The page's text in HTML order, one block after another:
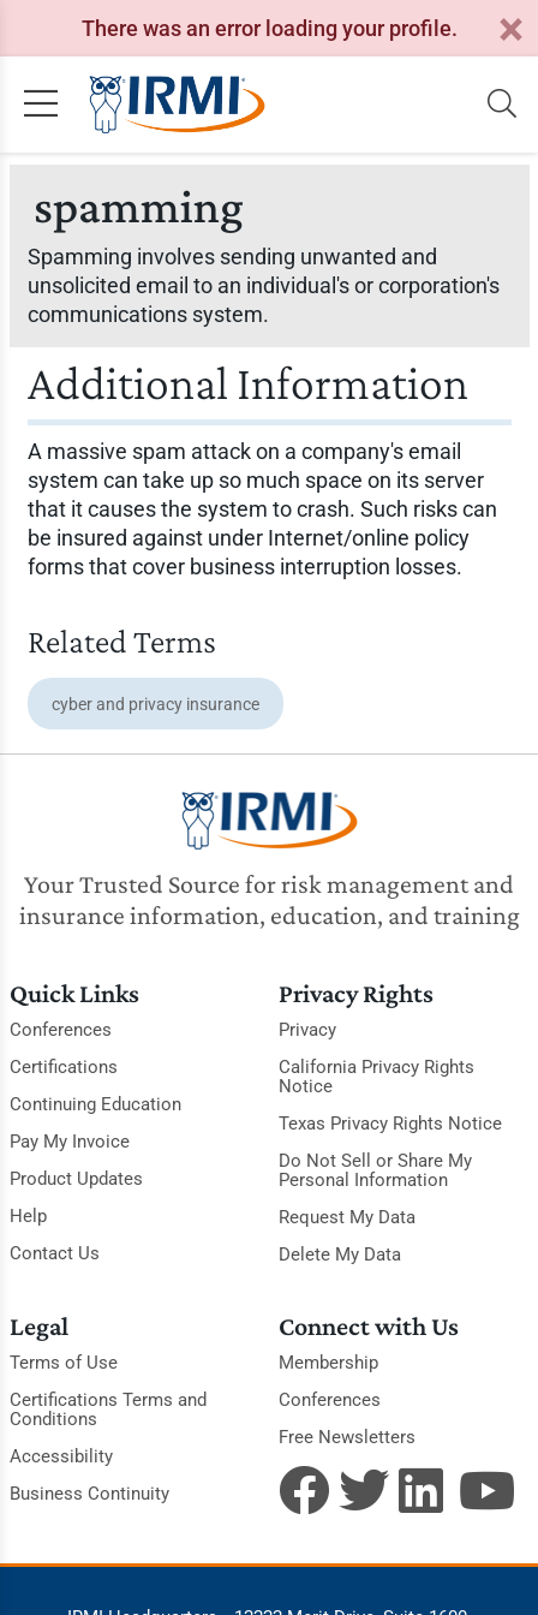
There was an error loading your profile.
spamming
Spamming involves sending unwanted and
unsolicited email to an individual's or corporation's
communications system.
Additional Information
A massive spam attack on a company's email
system can take up so much space on its server
that it causes the system to crash. Such risks can
be insured against under Internet/online policy
forms that cover business interruption losses.
Related Terms
cyber and privacy insurance
Your Trusted Source for risk management and
insurance information, education, and training
Quick Links
Conferences
Certifications
Continuing Education
Pay My Invoice
Product Updates
Help
Contact Us
Privacy Rights
Privacy
California Privacy Rights
Notice
Texas Privacy Rights Notice
Do Not Sell or Share My
Personal Information
Request My Data
Delete My Data
Legal
Terms of Use
Certifications Terms and
Conditions
Accessibility
Business Continuity
Connect with Us
Membership
Conferences
Free Newsletters